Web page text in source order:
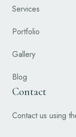
Services
Portfolio
Gallery
Blog
Contact
Contact us using